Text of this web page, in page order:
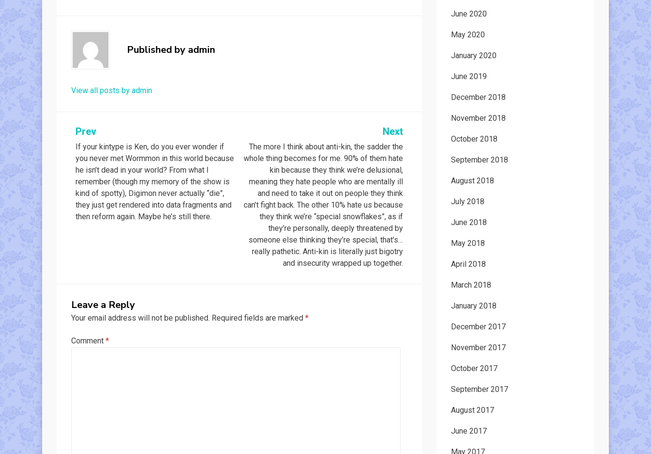
Published by admin
View all posts by admin
Post
navigation
Prev
If your kintype is Ken, do you ever wonder if
you never met Wormmon in this world because
he isn’t dead in your world? From what I
remember (though my memory of the show is
kind of spotty), Digimon never actually “die”,
they just get rendered into data fragments and
then reform again. Maybe he’s still there.
Next
The more I think about anti-kin, the sadder the
whole thing becomes for me. 90% of them hate
kin because they think we’re delusional,
meaning they hate people who are mentally ill
and need to take it out on people they think
can’t fight back. The other 10% hate us because
they think we’re “special snowflakes”, as if
they’re personally, deeply threatened by
someone else thinking they’re special, that’s…
really pathetic. Anti-kin is literally just bigotry
and insecurity wrapped up together.
Leave a Reply
Your email address will not be published. Required fields are marked *
Comment *
June 2020
May 2020
January 2020
June 2019
December 2018
November 2018
October 2018
September 2018
August 2018
July 2018
June 2018
May 2018
April 2018
March 2018
January 2018
December 2017
November 2017
October 2017
September 2017
August 2017
June 2017
May 2017